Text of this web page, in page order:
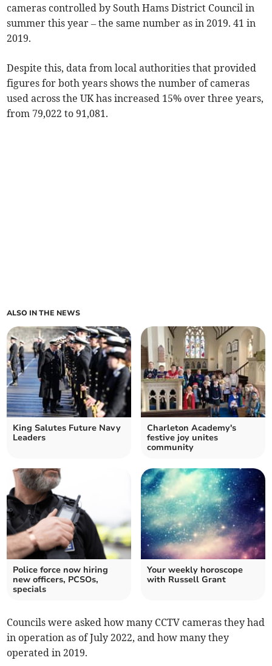
cameras controlled by South Hams District Council in
summer this year – the same number as in 2019. 41 in
2019.
Despite this, data from local authorities that provided
figures for both years shows the number of cameras
used across the UK has increased 15% over three years,
from 79,022 to 91,081.
ALSO IN THE NEWS
King Salutes Future Navy
Leaders
Charleton Academy's
festive joy unites
community
Police force now hiring
new officers, PCSOs,
specials
Your weekly horoscope
with Russell Grant
Councils were asked how many CCTV cameras they had
in operation as of July 2022, and how many they
operated in 2019.